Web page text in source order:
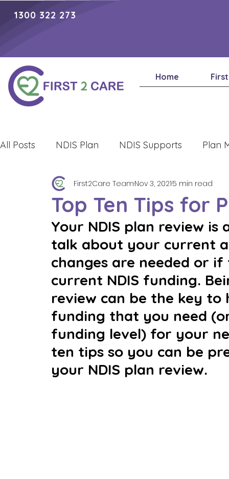
1300 322 273
Home
All Posts NDIS Plan NDIS Supports Plan
Lifestyle
Top Ten Tips for
First2Care TeamNov 3, 20215 min read
Your NDIS plan review
talk about your current
changes are needed or
current NDIS funding.
review can be the key
funding that you need
funding level) for your
ten tips so you can be
your NDIS plan review.